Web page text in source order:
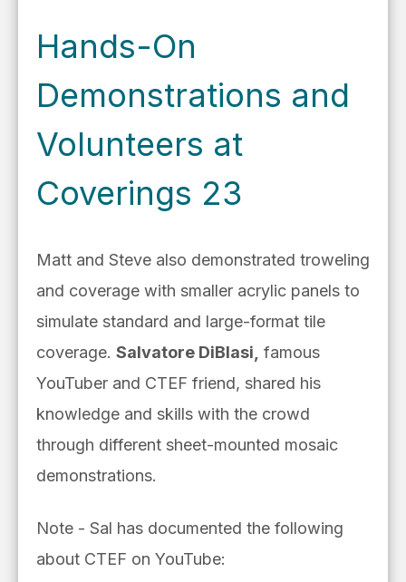
Hands-On
Demonstrations and
Volunteers at
Coverings 23
Matt and Steve also demonstrated troweling
and coverage with smaller acrylic panels to
simulate standard and large-format tile
coverage. Salvatore DiBlasi, famous
YouTuber and CTEF friend, shared his
knowledge and skills with the crowd
through different sheet-mounted mosaic
demonstrations.
Note - Sal has documented the following
about CTEF on YouTube: